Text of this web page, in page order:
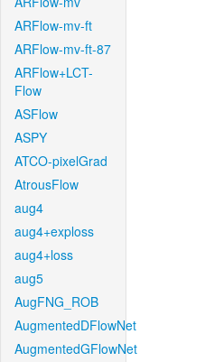
ARFlow-mv-ft
ARFlow-mv-ft-87
ARFlow+LCT-
Flow
ASFlow
ASPY
ATCO-pixelGrad
AtrousFlow
aug4
aug4+exploss
aug4+loss
aug5
AugFNG_ROB
AugmentedDFlowNet
AugmentedGFlowNet